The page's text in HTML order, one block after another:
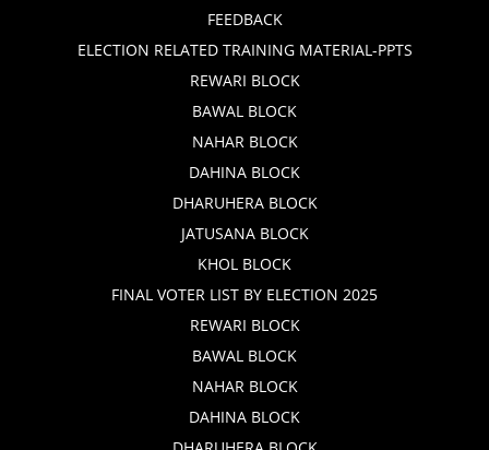
FEEDBACK
ELECTION RELATED TRAINING MATERIAL-PPTS
REWARI BLOCK
BAWAL BLOCK
NAHAR BLOCK
DAHINA BLOCK
DHARUHERA BLOCK
JATUSANA BLOCK
KHOL BLOCK
FINAL VOTER LIST BY ELECTION 2025
REWARI BLOCK
BAWAL BLOCK
NAHAR BLOCK
DAHINA BLOCK